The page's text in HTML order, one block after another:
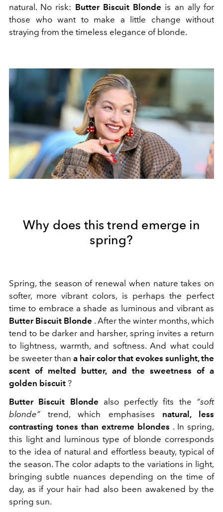
natural. No risk: Butter Biscuit Blonde is an ally for
those who want to make a little change without
straying from the timeless elegance of blonde.
Why does this trend emerge in
spring?
Spring, the season of renewal when nature takes on
softer, more vibrant colors, is perhaps the perfect
time to embrace a shade as luminous and vibrant as
Butter Biscuit Blonde . After the winter months, which
tend to be darker and harsher, spring invites a return
to lightness, warmth, and softness. And what could
be sweeter than a hair color that evokes sunlight, the
scent of melted butter, and the sweetness of a
golden biscuit ?
Butter Biscuit Blonde also perfectly fits the “soft
blonde” trend, which emphasises natural, less
contrasting tones than extreme blondes . In spring,
this light and luminous type of blonde corresponds
to the idea of natural and effortless beauty, typical of
the season. The color adapts to the variations in light,
bringing subtle nuances depending on the time of
day, as if your hair had also been awakened by the
spring sun.